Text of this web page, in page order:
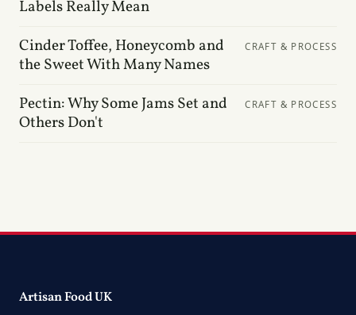
Labels Really Mean
Cinder Toffee, Honeycomb and
the Sweet With Many Names
CRAFT & PROCESS
Pectin: Why Some Jams Set and
Others Don't
CRAFT & PROCESS
Artisan Food UK